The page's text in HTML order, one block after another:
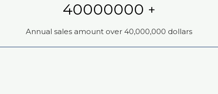
40000000 +
Annual sales amount over 40,000,000 dollars